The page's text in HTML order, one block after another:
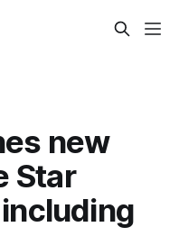
new
Star